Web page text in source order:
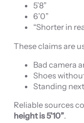
5’8”
6’0”
“Shorter in
These claims are
Bad camera
Shoes
Standing
Reliable sources
height is 5’10”.